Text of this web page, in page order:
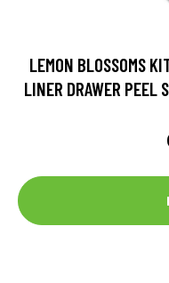
LEMON BLOSSOMS
LINER DRAWER PEEL